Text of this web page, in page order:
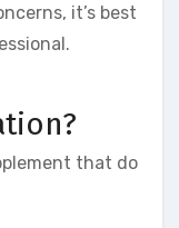
it’s best
that do